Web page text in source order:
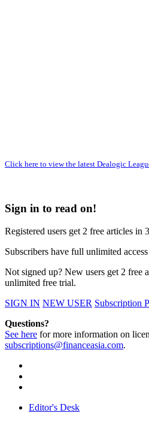
Click here to view the latest Dealogic
Sign in to read on!
Registered users get 2 free articles in
Subscribers have full unlimited
Not signed up? New users get 2 free
unlimited free trial.
SIGN IN NEW USER Subscription
Questions?
See here for more information on
subscriptions@financeasia.com.
Editor's Desk